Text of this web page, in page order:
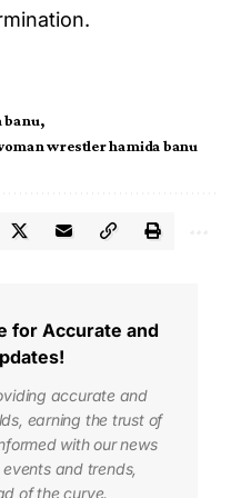
banu
wrestler hamida banu
for Accurate and
accurate and
earning the trust of
with our news
and trends,
of the curve.